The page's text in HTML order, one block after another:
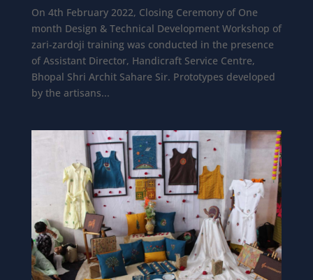
On 4th February 2022, Closing Ceremony of One
month Design & Technical Development Workshop of
zari-zardoji training was conducted in the presence
of Assistant Director, Handicraft Service Centre,
Bhopal Shri Archit Sahare Sir. Prototypes developed
by the artisans...